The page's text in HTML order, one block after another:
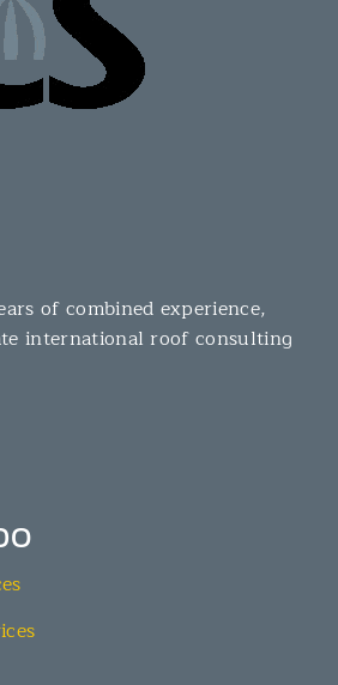
of combined experience,
international roof consulting